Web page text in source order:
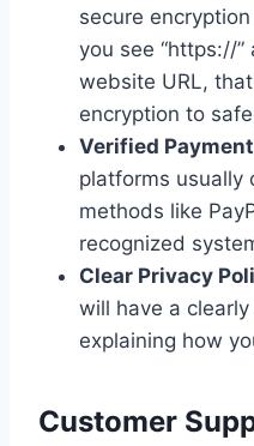
secure
you see “https://
website URL,
encryption to
Verified
platforms usually
methods like
recognized
Clear Privacy
will have a
explaining how
Customer